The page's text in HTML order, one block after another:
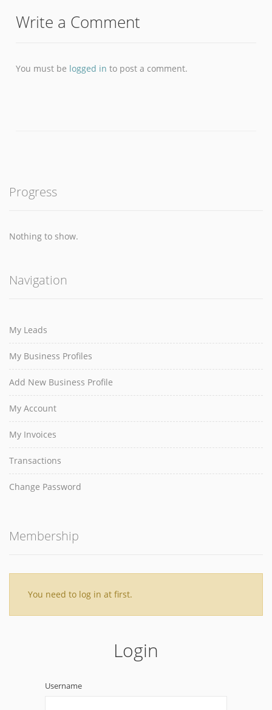
Write a Comment
You must be logged in to post a comment.
Progress
Nothing to show.
Navigation
My Leads
My Business Profiles
Add New Business Profile
My Account
My Invoices
Transactions
Change Password
Membership
You need to log in at first.
Login
Username